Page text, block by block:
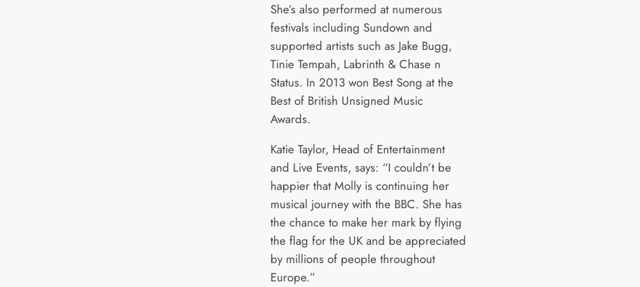
She’s also performed at numerous
festivals including Sundown and
supported artists such as Jake Bugg,
Tinie Tempah, Labrinth & Chase n
Status. In 2013 won Best Song at the
Best of British Unsigned Music
Awards.
Katie Taylor, Head of Entertainment
and Live Events, says: “I couldn’t be
happier that Molly is continuing her
musical journey with the BBC. She has
the chance to make her mark by flying
the flag for the UK and be appreciated
by millions of people throughout
Europe.”